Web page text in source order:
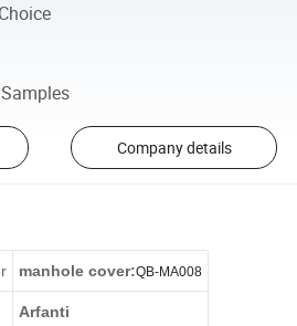
Company details
manhole cover:QB-MA008
Arfanti